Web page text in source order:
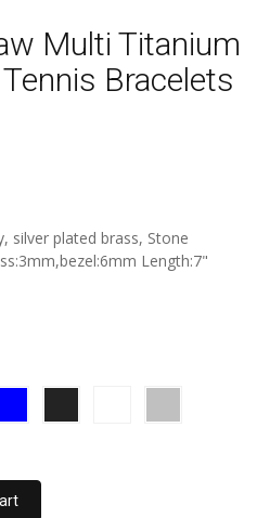
Multi Titanium
Bracelets
silver plated brass, Stone
Length:7"